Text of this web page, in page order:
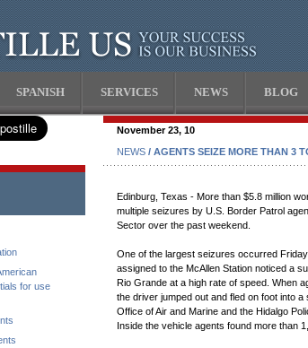
SPANISH SERVICES NEWS BLOG
for use
November 23, 10
NEWS / AGENTS SEIZE MORE THAN 3
Edinburg, Texas - More than $5.8 million
multiple seizures by U.S. Border Patrol
Sector over the past weekend.
One of the largest seizures occurred
assigned to the McAllen Station noticed a
Rio Grande at a high rate of speed. When
the driver jumped out and fled on foot into
Office of Air and Marine and the Hidalgo
Inside the vehicle agents found more than